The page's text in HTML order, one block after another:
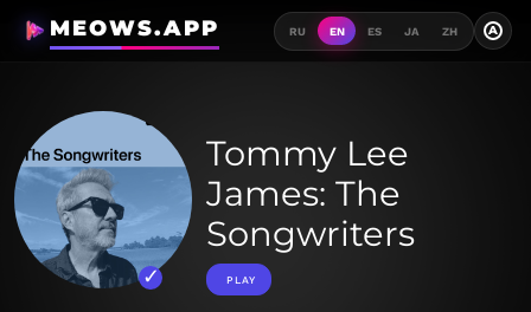
MEOWS.APP RU EN ES JA ZH A
Tommy Lee
James: The
Songwriters
PLAY